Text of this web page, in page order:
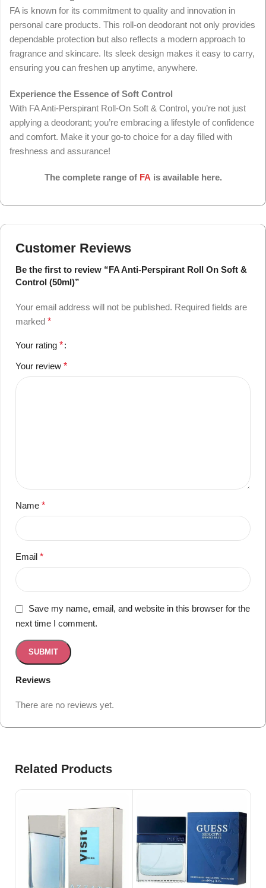
FA is known for its commitment to quality and innovation in
personal care products. This roll-on deodorant not only provides
dependable protection but also reflects a modern approach to
fragrance and skincare. Its sleek design makes it easy to carry,
ensuring you can freshen up anytime, anywhere.
Experience the Essence of Soft Control
With FA Anti-Perspirant Roll-On Soft & Control, you’re not just
applying a deodorant; you’re embracing a lifestyle of confidence
and comfort. Make it your go-to choice for a day filled with
freshness and assurance!
The complete range of FA is available here.
Customer Reviews
Reviews
There are no reviews yet.
Be the first to review “FA Anti-Perspirant Roll On Soft &
Control (50ml)”
Your email address will not be published. Required fields are
marked *
Your rating *
Your review *
Name *
Email *
Save my name, email, and website in this browser for the
next time I comment.
Related Products